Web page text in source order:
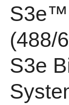
S3e™
(488/
S3e